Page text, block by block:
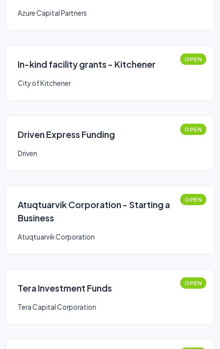
Azure Capital Partners
In-kind facility grants - Kitchener OPEN
City of Kitchener
Driven Express Funding OPEN
Driven
Atuqtuarvik Corporation - Starting a
Business
OPEN
Atuqtuarvik Corporation
Tera Investment Funds OPEN
Tera Capital Corporation